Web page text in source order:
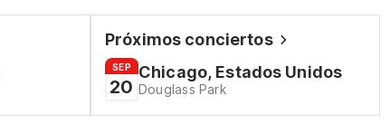
Próximos conciertos
SEP
20
Chicago, Estados Unidos
Douglass Park